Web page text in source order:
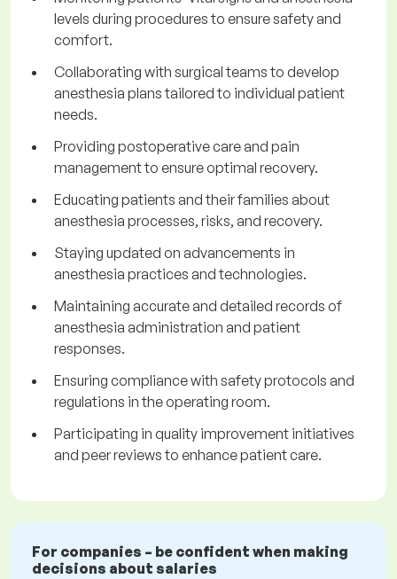
levels during procedures to ensure safety and
comfort.
Collaborating with surgical teams to develop
anesthesia plans tailored to individual patient
needs.
Providing postoperative care and pain
management to ensure optimal recovery.
Educating patients and their families about
anesthesia processes, risks, and recovery.
Staying updated on advancements in
anesthesia practices and technologies.
Maintaining accurate and detailed records of
anesthesia administration and patient
responses.
Ensuring compliance with safety protocols and
regulations in the operating room.
Participating in quality improvement initiatives
and peer reviews to enhance patient care.
For companies – be confident when making
decisions about salaries